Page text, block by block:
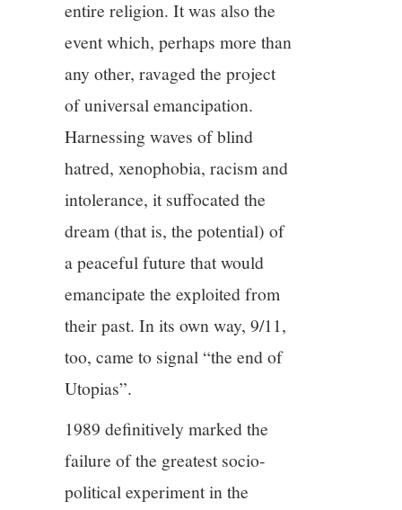
entire religion. It was also the
event which, perhaps more than
any other, ravaged the project
of universal emancipation.
Harnessing waves of blind
hatred, xenophobia, racism and
intolerance, it suffocated the
dream (that is, the potential) of
a peaceful future that would
emancipate the exploited from
their past. In its own way, 9/11,
too, came to signal “the end of
Utopias”.
1989 definitively marked the
failure of the greatest socio-
political experiment in the